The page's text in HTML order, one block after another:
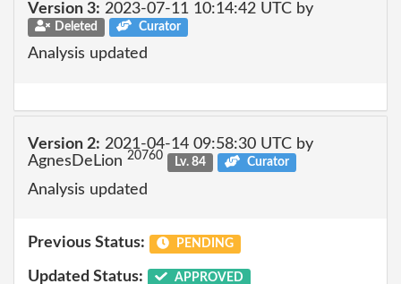
Version 3: 2023-07-11 10:14:42 UTC by
Deleted Curator
Analysis updated
Version 2: 2021-04-14 09:58:30 UTC by
AgnesDeLion 20760 Lv. 84 Curator
Analysis updated
Previous Status: PENDING
Updated Status: APPROVED